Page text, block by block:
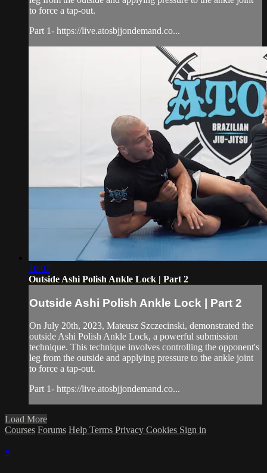
to force a tap-out.
Part 1- https://live.atosbjjondemand.co...
10:07
Outside Ashi Polish Ankle Lock | Part 2
Outside Ashi Polish Ankle Lock | Part 2
On July 20th, 2023, Mateusz Szczecinski, demonstrated the
outside Ashi Polish Ankle Lock, a powerful submission
technique. This technique involves controlling the opponent's
leg from the outside and applying pressure to the ankle joint
to force a tap-out.
Part 1- https://live.atosbjjondemand.co...
Load More
Courses Forums Help Terms Privacy Cookies Sign in
×